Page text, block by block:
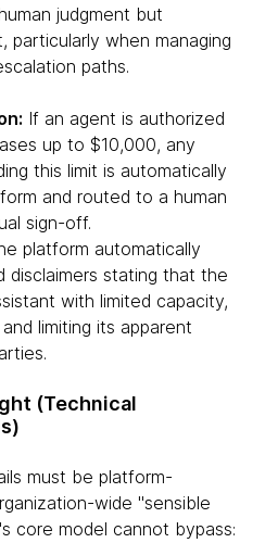
judgment but
when managing
paths.
If an agent is authorized
up to $10,000, any
this limit is automatically
and routed to a human
sign-off.
platform automatically
disclaimers stating that the
with limited capacity,
limiting its apparent
(Technical
must be platform-
wide "sensible
core model cannot bypass: